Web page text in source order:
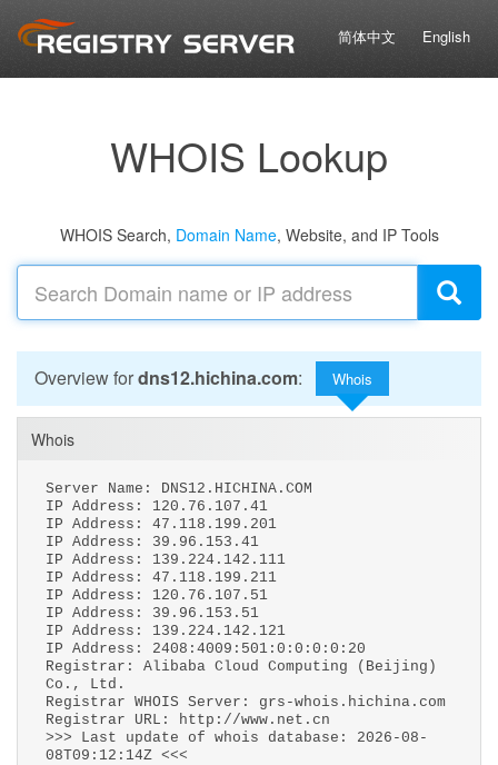
简体中文 English
WHOIS Lookup
WHOIS Search, Domain Name, Website, and IP Tools
Overview fordns12.hichina.com: Whois
Whois
Server Name: DNS12.HICHINA.COM
IP Address: 120.76.107.41
IP Address: 47.118.199.201
IP Address: 39.96.153.41
IP Address: 139.224.142.111
IP Address: 47.118.199.211
IP Address: 120.76.107.51
IP Address: 39.96.153.51
IP Address: 139.224.142.121
IP Address: 2408:4009:501:0:0:0:0:20
Registrar: Alibaba Cloud Computing (Beijing)
Co., Ltd.
Registrar WHOIS Server: grs-whois.hichina.com
Registrar URL: http://www.net.cn
>>> Last update of whois database: 2026-08-
08T09:12:14Z <<<